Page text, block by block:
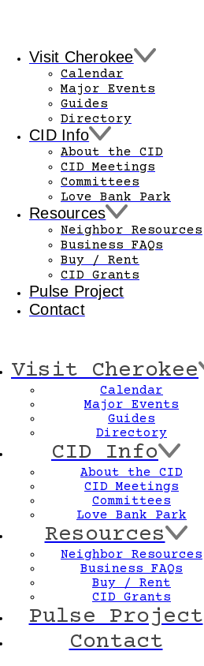
Visit Cherokee
Calendar
Major Events
Guides
Directory
CID Info
About the CID
CID Meetings
Committees
Love Bank Park
Resources
Neighbor Resources
Business FAQs
Buy / Rent
CID Grants
Pulse Project
Contact
Visit Cherokee
Calendar
Major Events
Guides
Directory
CID Info
About the CID
CID Meetings
Committees
Love Bank Park
Resources
Neighbor Resources
Business FAQs
Buy / Rent
CID Grants
Pulse Project
Contact